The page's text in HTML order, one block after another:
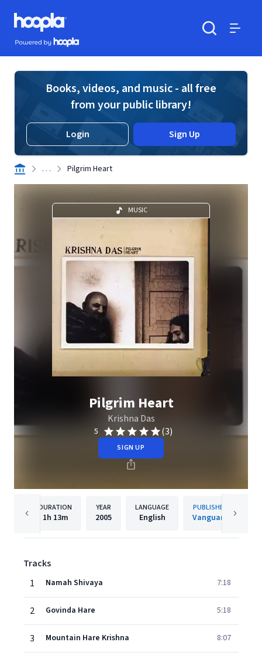
Skip to main content
Hoopla logo
Powered by Hoopla
Books, videos, and music - all free
from your public library!
Login Sign Up
. . . Pilgrim Heart
MUSIC
Pilgrim Heart
Krishna Das
5 (3)
SIGN UP
DURATION
1h 13m
YEAR
2005
LANGUAGE
English
PUBLISHER
Vanguard
Tracks
1
Namah Shivaya 7:18
2 Govinda Hare 5:18
3 Mountain Hare Krishna 8:07